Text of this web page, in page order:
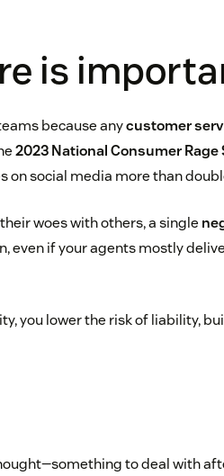
is
because anycustomer
2023 National Consumer Rage
social media more than
woes with others, a single
even if your agents mostly
you lower the risk of liability,
to deal with